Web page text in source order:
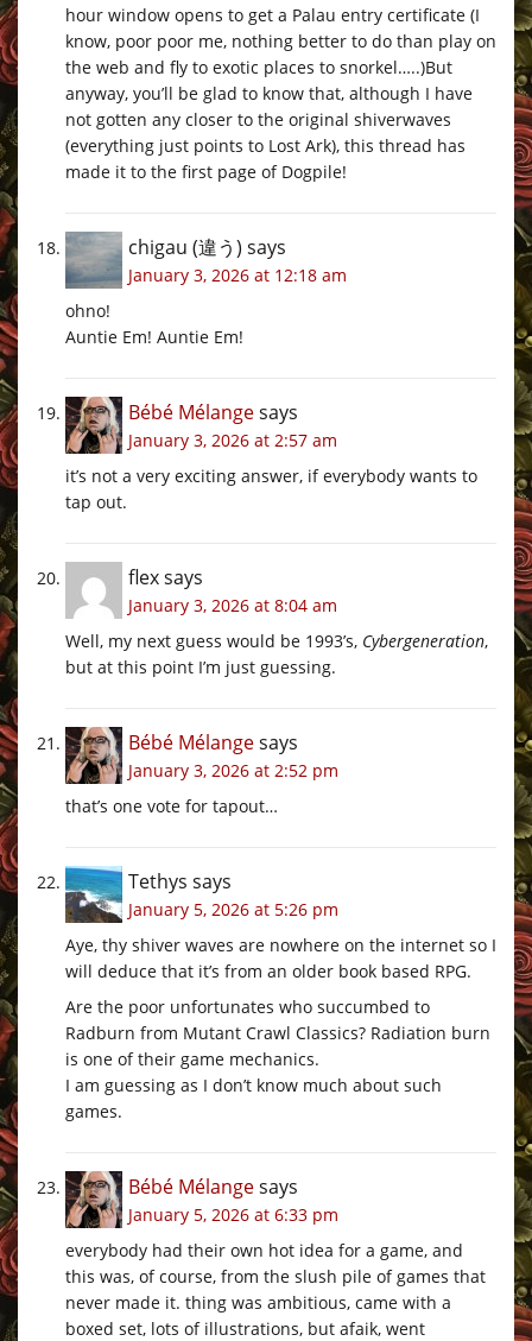
hour window opens to get a Palau entry certificate (I
know, poor poor me, nothing better to do than play on
the web and fly to exotic places to snorkel…..)But
anyway, you’ll be glad to know that, although I have
not gotten any closer to the original shiverwaves
(everything just points to Lost Ark), this thread has
made it to the first page of Dogpile!
chigau (違う) says
January 3, 2026 at 12:18 am
ohno!
Auntie Em! Auntie Em!
Bébé Mélangesays
January 3, 2026 at 2:57 am
it’s not a very exciting answer, if everybody wants to
tap out.
flexsays
January 3, 2026 at 8:04 am
Well, my next guess would be 1993’s, Cybergeneration,
but at this point I’m just guessing.
Bébé Mélangesays
January 3, 2026 at 2:52 pm
that’s one vote for tapout…
Tethys says
January 5, 2026 at 5:26 pm
Aye, thy shiver waves are nowhere on the internet so I
will deduce that it’s from an older book based RPG.
Are the poor unfortunates who succumbed to
Radburn from Mutant Crawl Classics? Radiation burn
is one of their game mechanics.
I am guessing as I don’t know much about such
games.
Bébé Mélangesays
January 5, 2026 at 6:33 pm
everybody had their own hot idea for a game, and
this was, of course, from the slush pile of games that
never made it. thing was ambitious, came with a
boxed set, lots of illustrations, but afaik, went